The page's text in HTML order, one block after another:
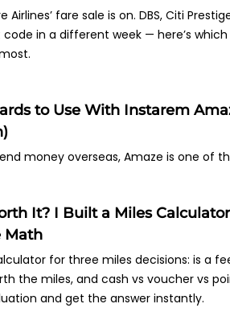
Airlines’ fare sale is on. DBS, Citi
in a different week — here’s
to Use With Instarem
money overseas, Amaze is one of
It? I Built a Miles
Math
for three miles decisions: is a
the miles, and cash vs voucher vs
and get the answer instantly.